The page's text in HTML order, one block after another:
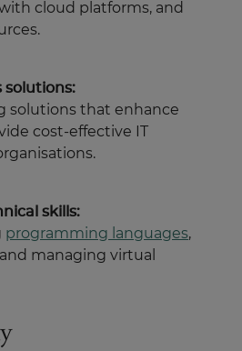
cloud platforms, and
solutions:
solutions that enhance
cost-effective IT
skills:
programming languages,
managing virtual